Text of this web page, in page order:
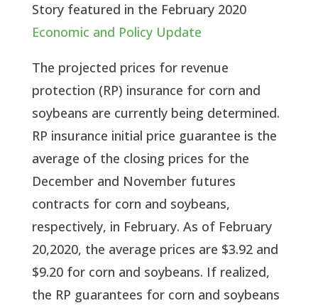
Story featured in the February 2020
Economic and Policy Update
The projected prices for revenue
protection (RP) insurance for corn and
soybeans are currently being determined.
RP insurance initial price guarantee is the
average of the closing prices for the
December and November futures
contracts for corn and soybeans,
respectively, in February. As of February
20,2020, the average prices are $3.92 and
$9.20 for corn and soybeans. If realized,
the RP guarantees for corn and soybeans